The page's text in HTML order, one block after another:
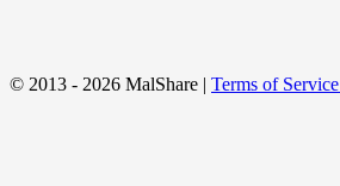
© 2013 - 2026 MalShare | Terms of Service